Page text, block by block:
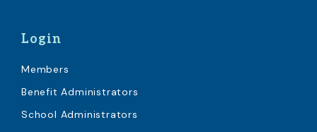
Login
Members
Benefit Administrators
School Administrators